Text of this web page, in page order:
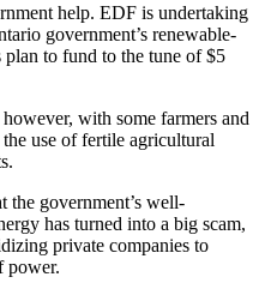
help. EDF is undertaking
government’s renewable-
to fund to the tune of $5
with some farmers and
use of fertile agricultural
the government’s well-
has turned into a big scam,
private companies to
power.